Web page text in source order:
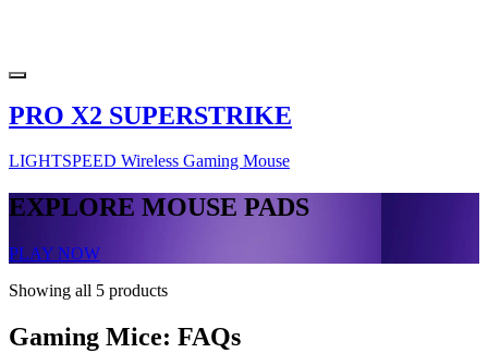
PRO X2 SUPERSTRIKE
LIGHTSPEED Wireless Gaming Mouse
EXPLORE MOUSE PADS
PLAY NOW
Showing all 5 products
Gaming Mice: FAQs